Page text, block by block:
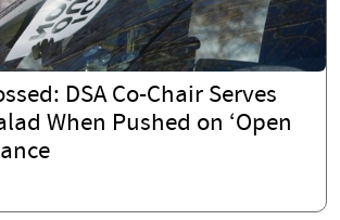
DSA Co-Chair Serves
When Pushed on ‘Open